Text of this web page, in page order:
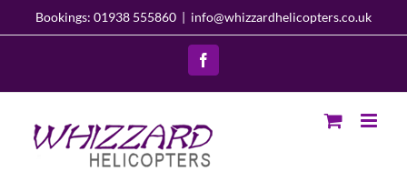
Bookings: 01938 555860 | info@whizzardhelicopters.co.uk
Facebook